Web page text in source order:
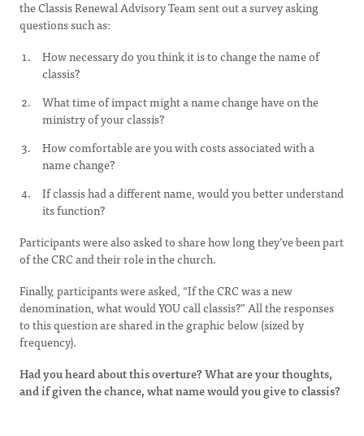
the Classis Renewal Advisory Team sent out a survey asking
questions such as:
How necessary do you think it is to change the name of
classis?
What time of impact might a name change have on the
ministry of your classis?
How comfortable are you with costs associated with a
name change?
If classis had a different name, would you better understand
its function?
Participants were also asked to share how long they’ve been part
of the CRC and their role in the church.
Finally, participants were asked, “If the CRC was a new
denomination, what would YOU call classis?” All the responses
to this question are shared in the graphic below (sized by
frequency).
Had you heard about this overture? What are your thoughts,
and if given the chance, what name would you give to classis?